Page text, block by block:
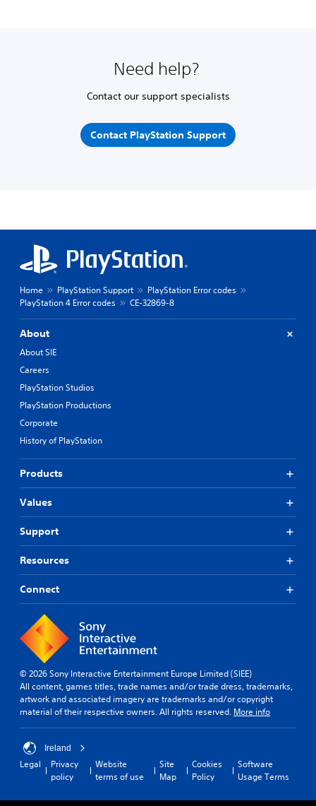
Need help?
Contact our support specialists
Contact PlayStation Support
Home PlayStation Support
PlayStation Error codes
PlayStation 4 Error codes
CE-32869-8
About
About SIE
Careers
PlayStation Studios
PlayStation Productions
Corporate
History of PlayStation
Products
Values
Support
Resources
Connect
© 2026 Sony Interactive Entertainment Europe Limited (SIEE)
All content, games titles, trade names and/or trade dress, trademarks,
artwork and associated imagery are trademarks and/or copyright
material of their respective owners. All rights reserved. More info
Ireland
Legal
Privacy
policy
Website
terms of use
Site
Map
Cookies
Policy
Software
Usage Terms